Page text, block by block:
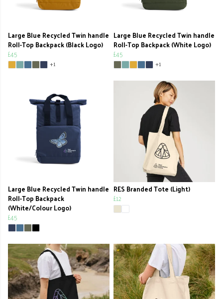
Large Blue Recycled Twin handle
Roll-Top Backpack (Black Logo)
£45
+1
Large Blue Recycled Twin handle
Roll-Top Backpack (White Logo)
£45
+1
Large Blue Recycled Twin handle
Roll-Top Backpack
(White/Colour Logo)
£45
RES Branded Tote (Light)
£12